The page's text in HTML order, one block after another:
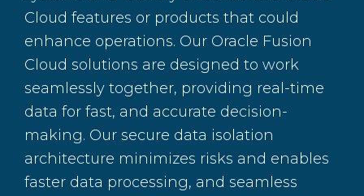
Cloud features or products that could
enhance operations. Our Oracle Fusion
Cloud solutions are designed to work
seamlessly together, providing real-time
data for fast, and accurate decision-
making. Our secure data isolation
architecture minimizes risks and enables
faster data processing, and seamless